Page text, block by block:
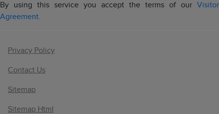
By using this service you accept the terms of our Visitor
Agreement.
Privacy Policy
Contact Us
Sitemap
Sitemap Html